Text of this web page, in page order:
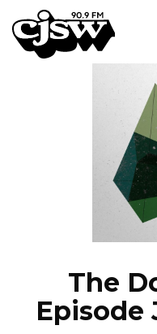
CJSW
The
Episode